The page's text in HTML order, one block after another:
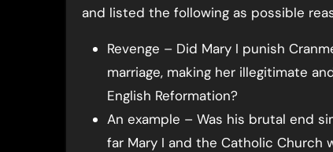
and listed the following as possible
Revenge – Did Mary I punish
marriage, making her illegitimate
English Reformation?
An example – Was his brutal end
far Mary I and the Catholic Church